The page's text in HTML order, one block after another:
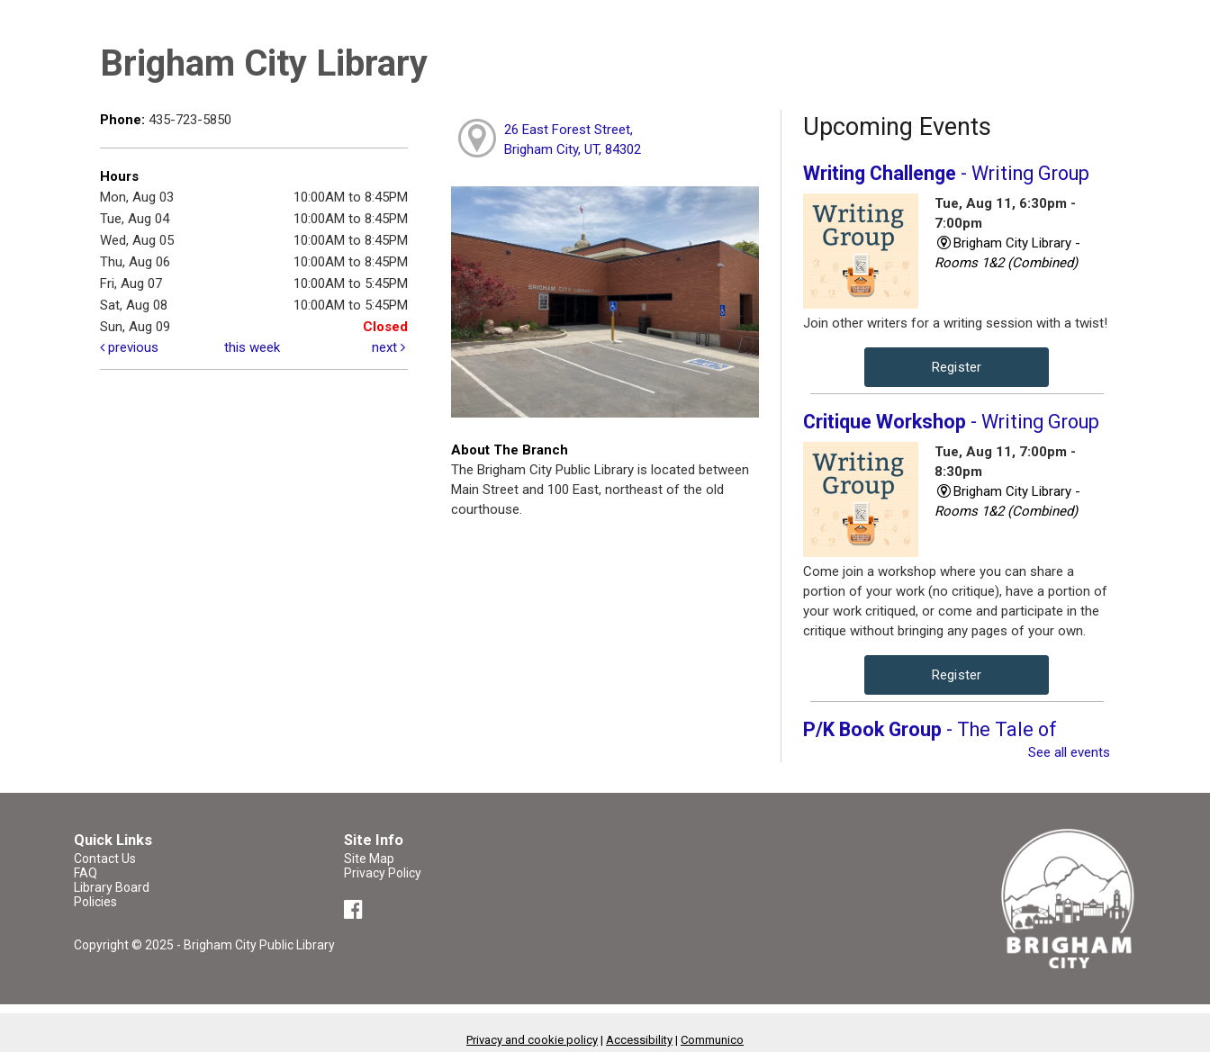
Brigham City Library
Phone: 435-723-5850
Hours
Mon, Aug 03
10:00AM to 8:45PM
Tue, Aug 04
10:00AM to 8:45PM
Wed, Aug 05
10:00AM to 8:45PM
Thu, Aug 06
10:00AM to 8:45PM
Fri, Aug 07
10:00AM to 5:45PM
Sat, Aug 08
10:00AM to 5:45PM
Sun, Aug 09
Closed
previous
this week next
26 East Forest Street,
Brigham City, UT, 84302
About The Branch
The Brigham City Public Library is located between
Main Street and 100 East, northeast of the old
courthouse.
Upcoming Events
Writing Challenge - Writing Group
Tue, Aug 11, 6:30pm -
7:00pm
Brigham City Library -
Rooms 1&2 (Combined)
Join other writers for a writing session with a twist!
Register
Critique Workshop - Writing Group
Tue, Aug 11, 7:00pm -
8:30pm
Brigham City Library -
Rooms 1&2 (Combined)
Come join a workshop where you can share a
portion of your work (no critique), have a portion of
your work critiqued, or come and participate in the
critique without bringing any pages of your own.
Register
P/K Book Group - The Tale of
Rooms 1&2 (Combined)
Book club for kids and their parents. Includes a
See all events
Quick Links
Contact Us
FAQ
Library Board
Policies
Site Info
Site Map
Privacy Policy
Copyright © 2025 - Brigham City Public Library
Privacy and cookie policy | Accessibility | Communico